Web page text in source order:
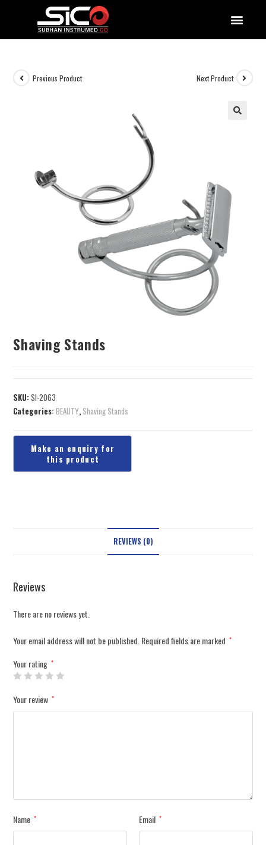
Previous Product Next Product
Shaving Stands
SKU:SI-2063
Categories:BEAUTY, Shaving Stands
REVIEWS (0)
Reviews
There are no reviews yet.
Your email address will not be published.Required fields are marked *
Your rating *
Your review *
Name * Email *